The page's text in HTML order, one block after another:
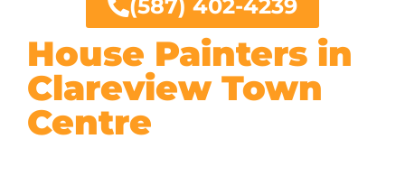
House Painters in
Clareview Town
Centre
(587) 402-4239